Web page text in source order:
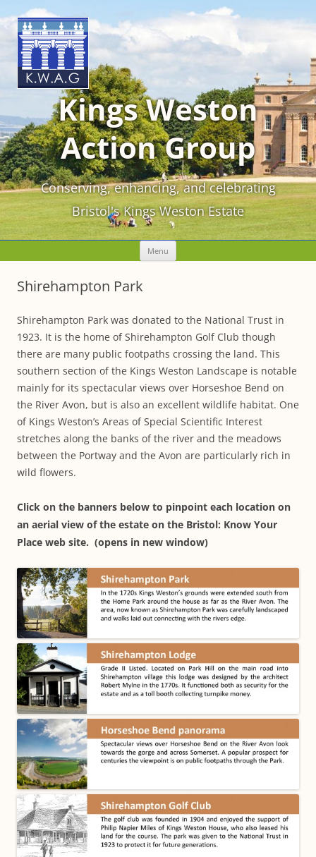
Kings Weston
Action Group
Conserving, enhancing, and celebrating
Bristol's Kings Weston Estate
Menu Skip
content
Shirehampton Park
Shirehampton Park was donated to the National Trust in
1923. It is the home of Shirehampton Golf Club though
there are many public footpaths crossing the land. This
southern section of the Kings Weston Landscape is notable
mainly for its spectacular views over Horseshoe Bend on
the River Avon, but is also an excellent wildlife habitat. One
of Kings Weston’s Areas of Special Scientific Interest
stretches along the banks of the river and the meadows
between the Portway and the Avon are particularly rich in
wild flowers.
Click on the banners below to pinpoint each location on
an aerial view of the estate on the Bristol: Know Your
Place web site. (opens in new window)